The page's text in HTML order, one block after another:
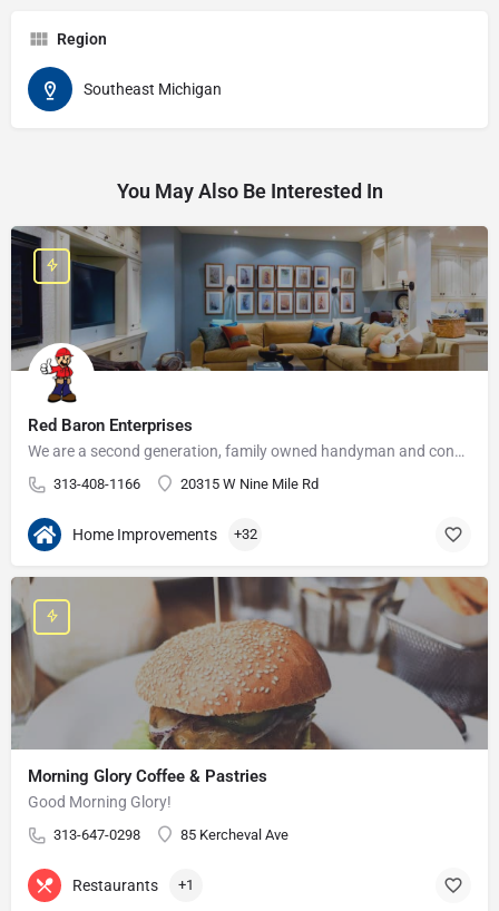
Region
Southeast Michigan
You May Also Be Interested In
Red Baron Enterprises
We are a second generation, family owned handyman and construction business that serves the Grosse Pointe and…
313-408-1166 20315 W Nine Mile Rd
Home Improvements +32
Morning Glory Coffee & Pastries
Good Morning Glory!
313-647-0298 85 Kercheval Ave
Restaurants +1